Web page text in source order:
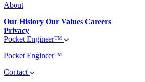
About
Our History Our Values Careers
Privacy
Pocket Engineer™
Pocket Engineer™
Contact